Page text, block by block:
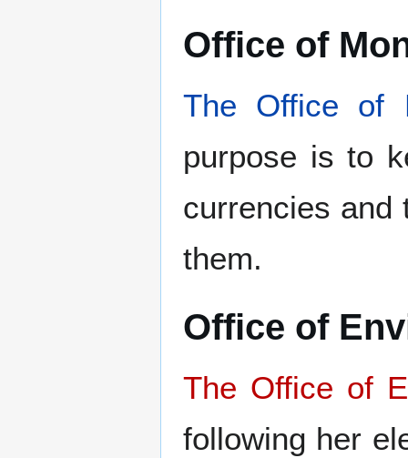
Office of
The Office of
purpose is to
currencies and
them.
Office of
The Office of
following her